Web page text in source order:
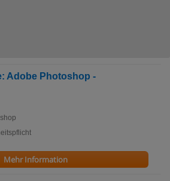
Adobe Photoshop -
Mehr Information